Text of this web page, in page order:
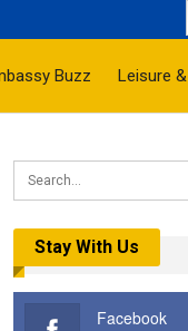
Buzz Leisure
Stay With Us
Facebook